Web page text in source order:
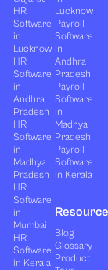
HR
Software
in
Lucknow
HR
Software
in
Andhra
Pradesh
HR
Software
in
Madhya
Pradesh
HR
Software
in
Mumbai
HR
Software
in Kerala
Lucknow
Payroll
Software
in
Andhra
Pradesh
Payroll
Software
in
Madhya
Pradesh
Payroll
Software
in Kerala
Blog
Glossary
Product